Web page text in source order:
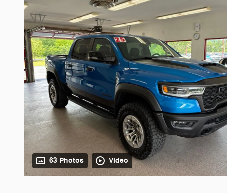
63 Photos Video